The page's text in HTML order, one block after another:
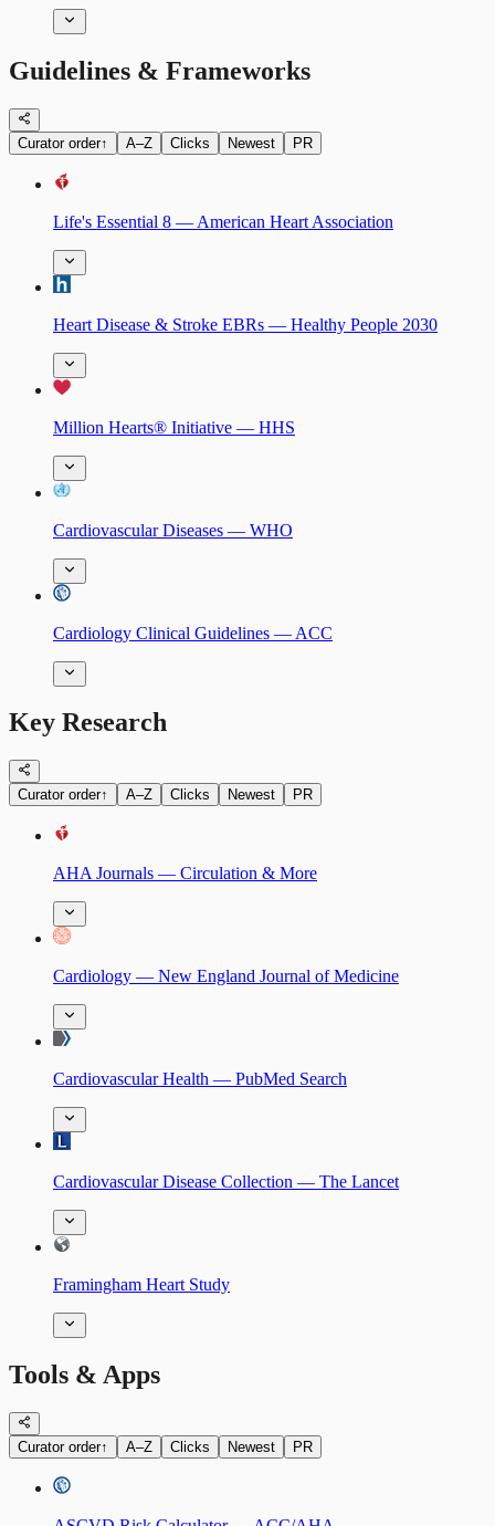
Guidelines & Frameworks
Curator order↑ A–Z Clicks Newest PR
Life's Essential 8 — American Heart Association
Heart Disease & Stroke EBRs — Healthy People 2030
Million Hearts® Initiative — HHS
Cardiovascular Diseases — WHO
Cardiology Clinical Guidelines — ACC
Key Research
Curator order↑ A–Z Clicks Newest PR
AHA Journals — Circulation & More
Cardiology — New England Journal of Medicine
Cardiovascular Health — PubMed Search
Cardiovascular Disease Collection — The Lancet
Framingham Heart Study
Tools & Apps
Curator order↑ A–Z Clicks Newest PR